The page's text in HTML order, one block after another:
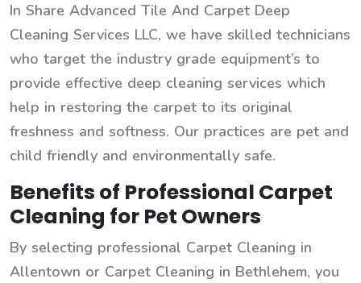
In Share Advanced Tile And Carpet Deep
Cleaning Services LLC, we have skilled technicians
who target the industry grade equipment’s to
provide effective deep cleaning services which
help in restoring the carpet to its original
freshness and softness. Our practices are pet and
child friendly and environmentally safe.
Benefits of Professional Carpet
Cleaning for Pet Owners
By selecting professional Carpet Cleaning in
Allentown or Carpet Cleaning in Bethlehem, you